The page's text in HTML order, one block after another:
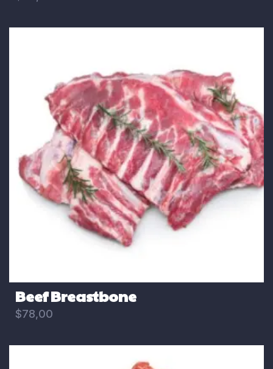
Beef Breastbone
$78,00